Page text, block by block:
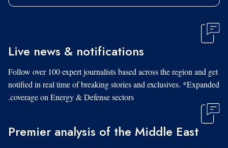
Live news & notifications
Follow over 100 expert journalists based across the region and get
notified in real time of breaking stories and exclusives. *Expanded
coverage on Energy & Defense sectors.
Premier analysis of the Middle East